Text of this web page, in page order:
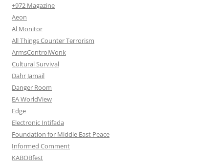
+972 Magazine
Aeon
Al Monitor
All Things Counter Terrorism
ArmsControlWonk
Cultural Survival
Dahr Jamail
Danger Room
EA WorldView
Edge
Electronic Intifada
Foundation for Middle East Peace
Informed Comment
KABOBfest